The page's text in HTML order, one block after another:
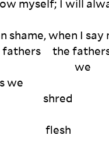
myself; I will
shame, when I
fathers     the
we
we